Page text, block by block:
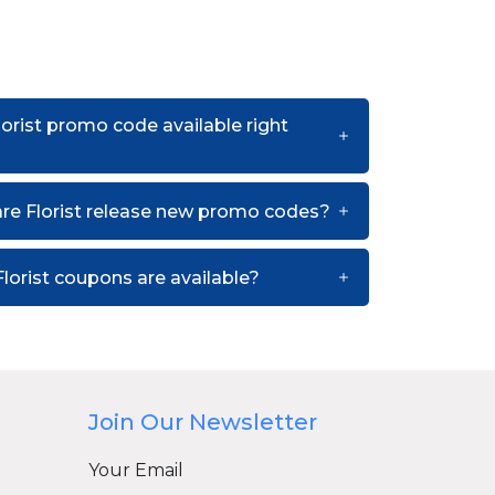
promo code available right
Florist release new promo codes?
coupons are available?
Join Our Newsletter
Your Email